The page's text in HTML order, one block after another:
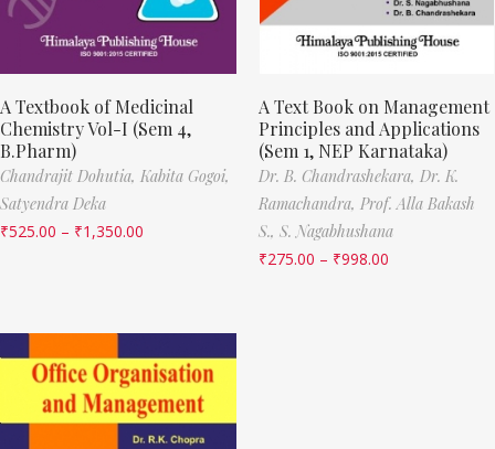
A Textbook of Medicinal
Chemistry Vol-I (Sem 4,
B.Pharm)
Chandrajit Dohutia, Kabita Gogoi,
Satyendra Deka
₹525.00 – ₹1,350.00
A Text Book on Management
Principles and Applications
(Sem 1, NEP Karnataka)
Dr. B. Chandrashekara, Dr. K.
Ramachandra, Prof. Alla Bakash
S., S. Nagabhushana
₹275.00 – ₹998.00